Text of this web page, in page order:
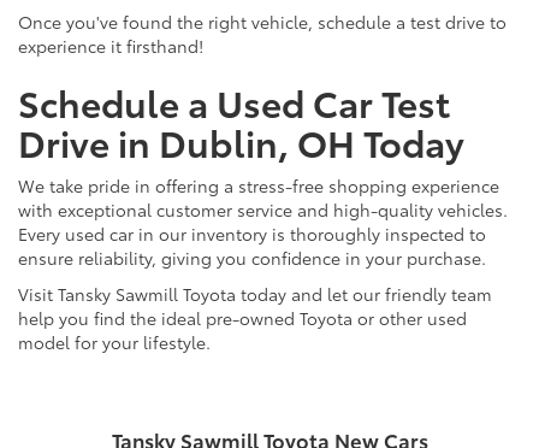
Once you've found the right vehicle, schedule a test drive to
experience it firsthand!
Schedule a Used Car Test
Drive in Dublin, OH Today
We take pride in offering a stress-free shopping experience
with exceptional customer service and high-quality vehicles.
Every used car in our inventory is thoroughly inspected to
ensure reliability, giving you confidence in your purchase.
Visit Tansky Sawmill Toyota today and let our friendly team
help you find the ideal pre-owned Toyota or other used
model for your lifestyle.
Tansky Sawmill Toyota New Cars